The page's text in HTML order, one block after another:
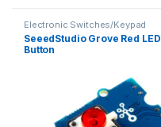
Electronic Switches/Keypad
SeeedStudio Grove Red LED
Button